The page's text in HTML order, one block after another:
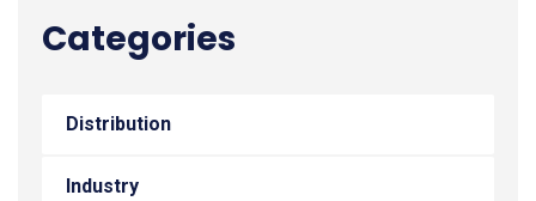
Categories
Distribution
Industry